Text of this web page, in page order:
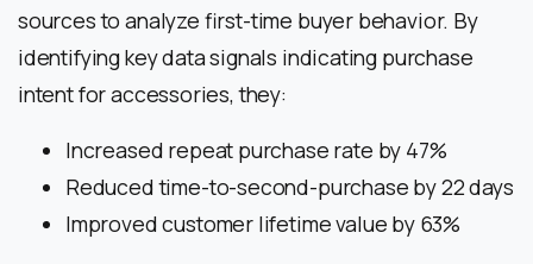
sources to analyze first-time buyer behavior. By
identifying key data signals indicating purchase
intent for accessories, they:
Increased repeat purchase rate by 47%
Reduced time-to-second-purchase by 22 days
Improved customer lifetime value by 63%